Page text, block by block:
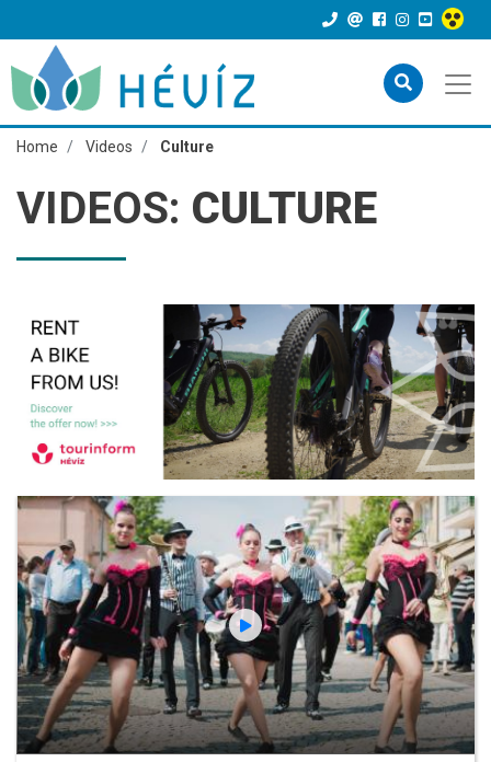
Home Videos Culture
VIDEOS: CULTURE